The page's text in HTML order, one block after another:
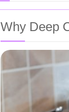
Why Deep